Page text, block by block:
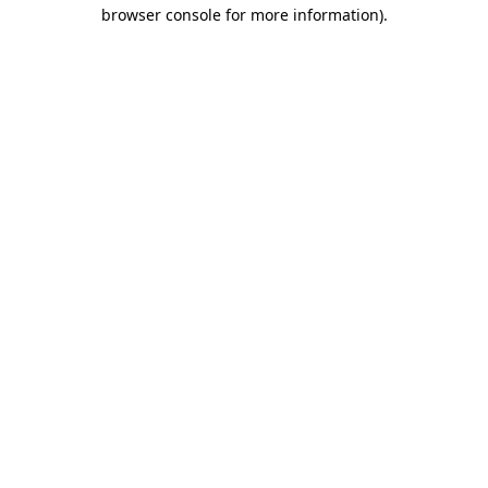
browser console for more information).